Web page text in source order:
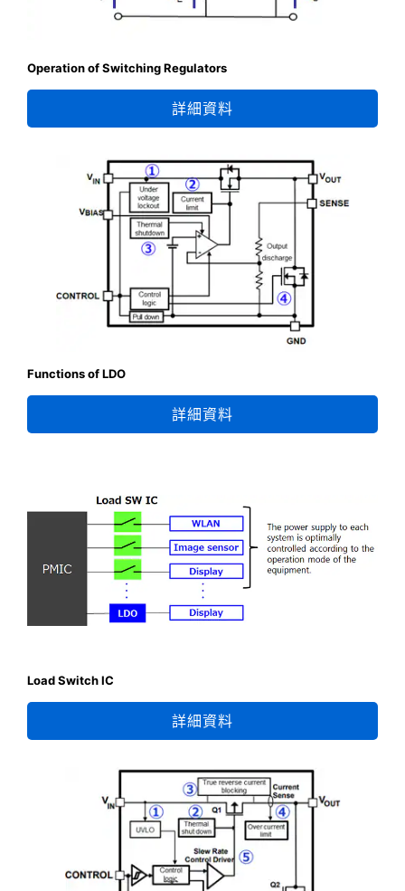
Operation of Switching Regulators
詳細資料
Functions of LDO
詳細資料
Load Switch IC
詳細資料